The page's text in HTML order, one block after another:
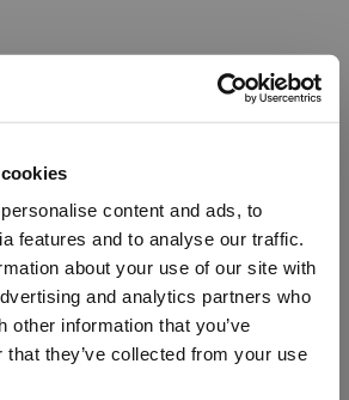
content and ads, to
features and to analyse our traffic.
about your use of our site with
and analytics partners who
other information that you’ve
that they’ve collected from your use